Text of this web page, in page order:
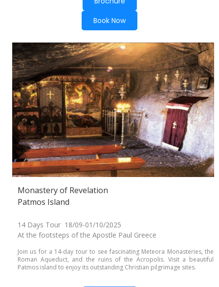
Book Now
Monastery of Revelation
Patmos Island
14 Days Tour 18/09-01/10/2025
At the footsteps of the Apostle Paul Greece
Join us for a 14-day tour to see fascinating Meteora Monasteries, the
Roman Aqueduct, and the ruins of the Acropolis. Visit a beautiful
Patmos island to enjoy its outstanding Christian pilgrimage sites.